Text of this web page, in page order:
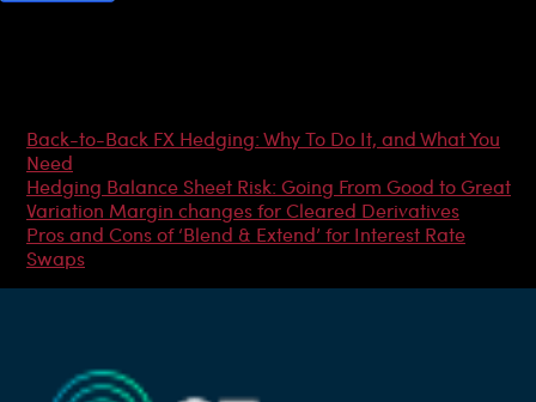
Back-to-Back FX Hedging: Why To Do It, and What You
Need
Hedging Balance Sheet Risk: Going From Good to Great
Variation Margin changes for Cleared Derivatives
Pros and Cons of ‘Blend & Extend’ for Interest Rate
Swaps